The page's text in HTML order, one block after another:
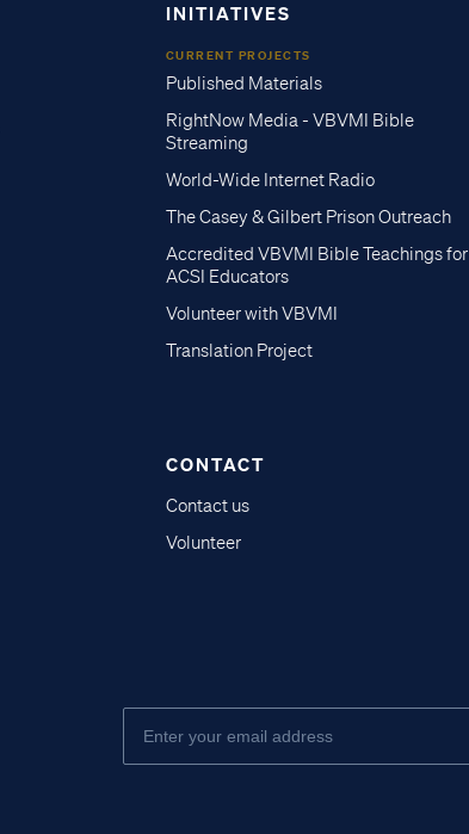
INITIATIVES
CURRENT PROJECTS
Published Materials
RightNow Media - VBVMI Bible
Streaming
World-Wide Internet Radio
The Casey & Gilbert Prison Outreach
Accredited VBVMI Bible Teachings for
ACSI Educators
Volunteer with VBVMI
Translation Project
CONTACT
Contact us
Volunteer